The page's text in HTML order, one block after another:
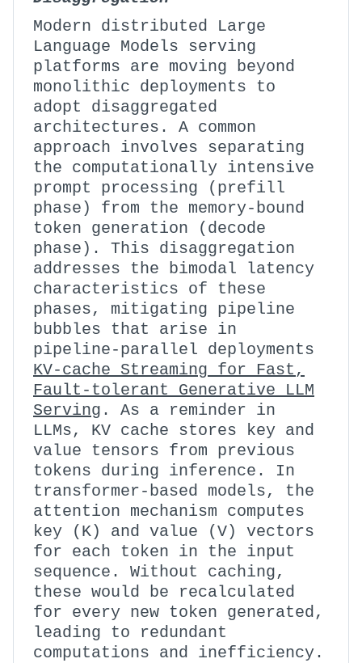
Modern distributed Large
Language Models serving
platforms are moving beyond
monolithic deployments to
adopt disaggregated
architectures. A common
approach involves separating
the computationally intensive
prompt processing (prefill
phase) from the memory-bound
token generation (decode
phase). This disaggregation
addresses the bimodal latency
characteristics of these
phases, mitigating pipeline
bubbles that arise in
pipeline-parallel deployments
KV-cache Streaming for Fast,
Fault-tolerant Generative LLM
Serving . As a reminder in
LLMs, KV cache stores key and
value tensors from previous
tokens during inference. In
transformer-based models, the
attention mechanism computes
key (K) and value (V) vectors
for each token in the input
sequence. Without caching,
these would be recalculated
for every new token generated,
leading to redundant
computations and inefficiency.